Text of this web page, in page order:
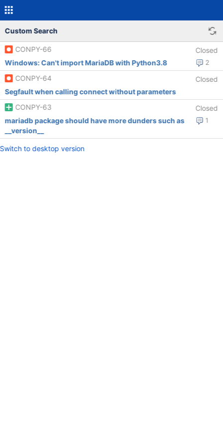
Custom Search
CONPY-66 Closed
2
Windows: Can't import MariaDB with Python3.8
CONPY-64
Closed
Segfault when calling connect without parameters
CONPY-63
Closed
1
mariadb package should have more dunders such as
__version__
Switch to desktop version